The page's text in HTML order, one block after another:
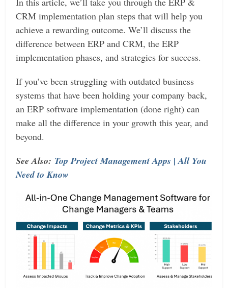
CRM implementation plan steps that will help you
achieve a rewarding outcome. We’ll discuss the
difference between ERP and CRM, the ERP
implementation phases, and strategies for success.
If you’ve been struggling with outdated business
systems that have been holding your company back,
an ERP software implementation (done right) can
make all the difference in your growth this year, and
beyond.
See Also: Top Project Management Apps | All You
Need to Know